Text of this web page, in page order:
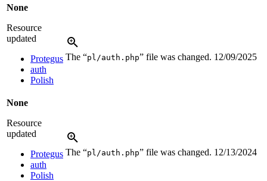
None
Resource
updated
Protegus
auth
Polish
The “pl/auth.php” file was changed. 12/09/2025
None
Resource
updated
Protegus
auth
Polish
The “pl/auth.php” file was changed. 12/13/2024